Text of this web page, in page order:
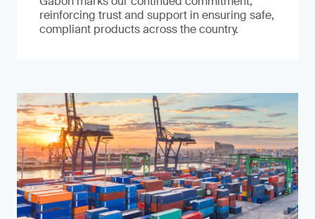
reinforcing trust and support in ensuring safe,
compliant products across the country.